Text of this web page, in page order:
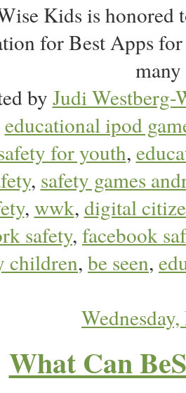
Kids is honored
for Best Apps
many
by Judi Westberg-
educational ipod
for youth,
, safety games
, wwk, digital
safety, facebook
children, be seen,
What Can